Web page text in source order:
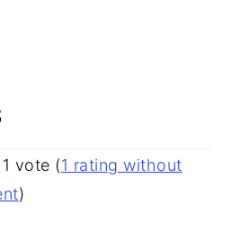
vote (1 rating without
)